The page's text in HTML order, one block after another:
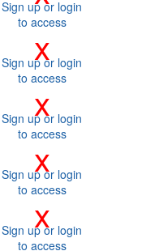
Sign up or login
to access
x
Sign up or login
to access
x
Sign up or login
to access
x
Sign up or login
to access
x
Sign up or login
to access